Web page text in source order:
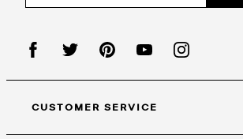
CUSTOMER SERVICE